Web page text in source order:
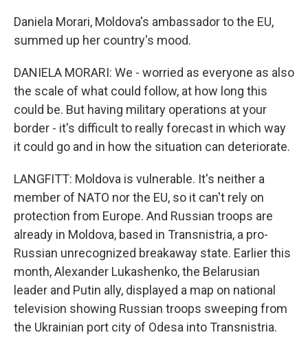
Daniela Morari, Moldova's ambassador to the EU,
summed up her country's mood.
DANIELA MORARI: We - worried as everyone as also
the scale of what could follow, at how long this
could be. But having military operations at your
border - it's difficult to really forecast in which way
it could go and in how the situation can deteriorate.
LANGFITT: Moldova is vulnerable. It's neither a
member of NATO nor the EU, so it can't rely on
protection from Europe. And Russian troops are
already in Moldova, based in Transnistria, a pro-
Russian unrecognized breakaway state. Earlier this
month, Alexander Lukashenko, the Belarusian
leader and Putin ally, displayed a map on national
television showing Russian troops sweeping from
the Ukrainian port city of Odesa into Transnistria.